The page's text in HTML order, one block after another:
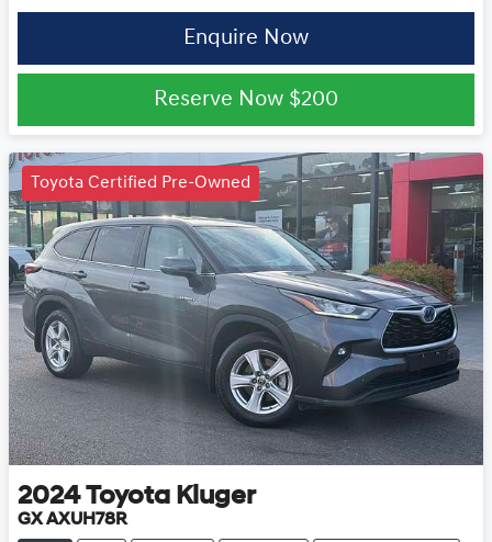
Enquire Now
Reserve Now $200
Toyota Certified Pre-Owned
2024 Toyota Kluger
GX AXUH78R